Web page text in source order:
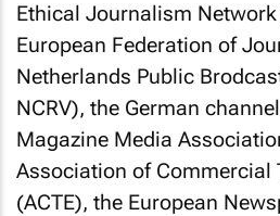
Ethical Journalism
European Federation of
Netherlands Public
NCRV), the German
Magazine Media
Association of Commercial
(ACTE), the European